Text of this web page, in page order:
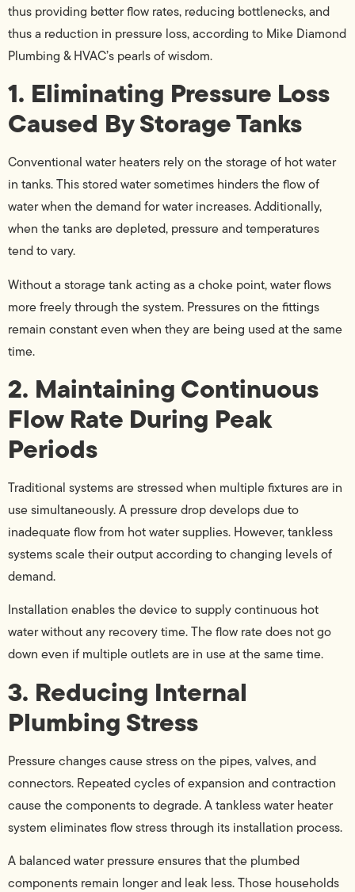
thus providing better flow rates, reducing bottlenecks, and
thus a reduction in pressure loss, according to Mike Diamond
Plumbing & HVAC’s pearls of wisdom.
1. Eliminating Pressure Loss
Caused By Storage Tanks
Conventional water heaters rely on the storage of hot water
in tanks. This stored water sometimes hinders the flow of
water when the demand for water increases. Additionally,
when the tanks are depleted, pressure and temperatures
tend to vary.
Without a storage tank acting as a choke point, water flows
more freely through the system. Pressures on the fittings
remain constant even when they are being used at the same
time.
2. Maintaining Continuous
Flow Rate During Peak
Periods
Traditional systems are stressed when multiple fixtures are in
use simultaneously. A pressure drop develops due to
inadequate flow from hot water supplies. However, tankless
systems scale their output according to changing levels of
demand.
Installation enables the device to supply continuous hot
water without any recovery time. The flow rate does not go
down even if multiple outlets are in use at the same time.
3. Reducing Internal
Plumbing Stress
Pressure changes cause stress on the pipes, valves, and
connectors. Repeated cycles of expansion and contraction
cause the components to degrade. A tankless water heater
system eliminates flow stress through its installation process.
A balanced water pressure ensures that the plumbed
components remain longer and leak less. Those households